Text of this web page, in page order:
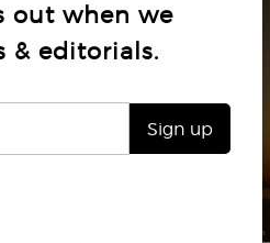
Review
© Richard Misrach
out when we
& editorials.
Sign up